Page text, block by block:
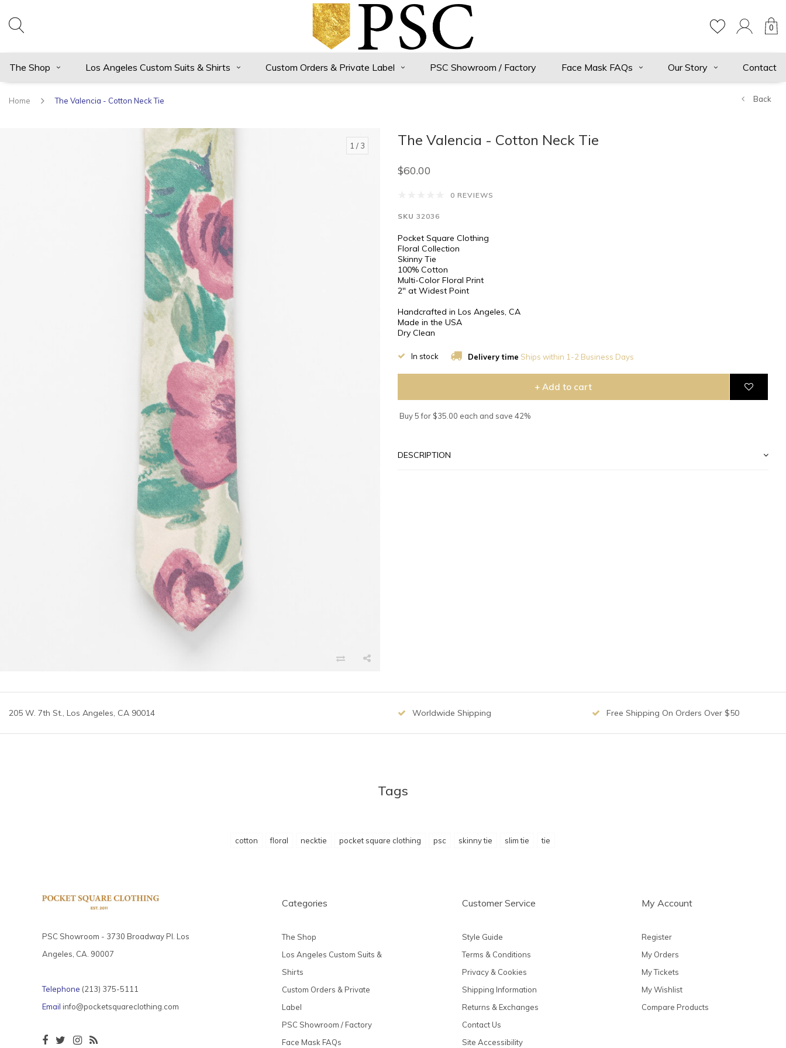
0
The Shop Los Angeles Custom Suits & Shirts Custom Orders & Private Label PSC Showroom / Factory Face Mask FAQs Our Story Contact
Home The Valencia - Cotton Neck Tie Back
1 / 3 The Valencia - Cotton Neck Tie
$60.00
0 REVIEWS
SKU 32036
Pocket Square Clothing
Floral Collection
Skinny Tie
100% Cotton
Multi-Color Floral Print
2″ at Widest Point
Handcrafted in Los Angeles, CA
Made in the USA
Dry Clean
In stock Delivery time Ships within 1-2 Business Days
+ Add to cart
Buy 5 for $35.00 each and save 42%
DESCRIPTION
205 W. 7th St., Los Angeles, CA 90014 Worldwide Shipping Free Shipping On Orders Over $50
Tags
cotton floral necktie pocket square clothing psc skinny tie slim tie tie
PSC Showroom - 3730 Broadway Pl. Los
Angeles, CA. 90007
Telephone (213) 375-5111
Email info@pocketsquareclothing.com
Categories
The Shop
Los Angeles Custom Suits &
Shirts
Custom Orders & Private
Label
PSC Showroom / Factory
Face Mask FAQs
Customer Service
Style Guide
Terms & Conditions
Privacy & Cookies
Shipping Information
Returns & Exchanges
Contact Us
Site Accessibility
My Account
Register
My Orders
My Tickets
My Wishlist
Compare Products